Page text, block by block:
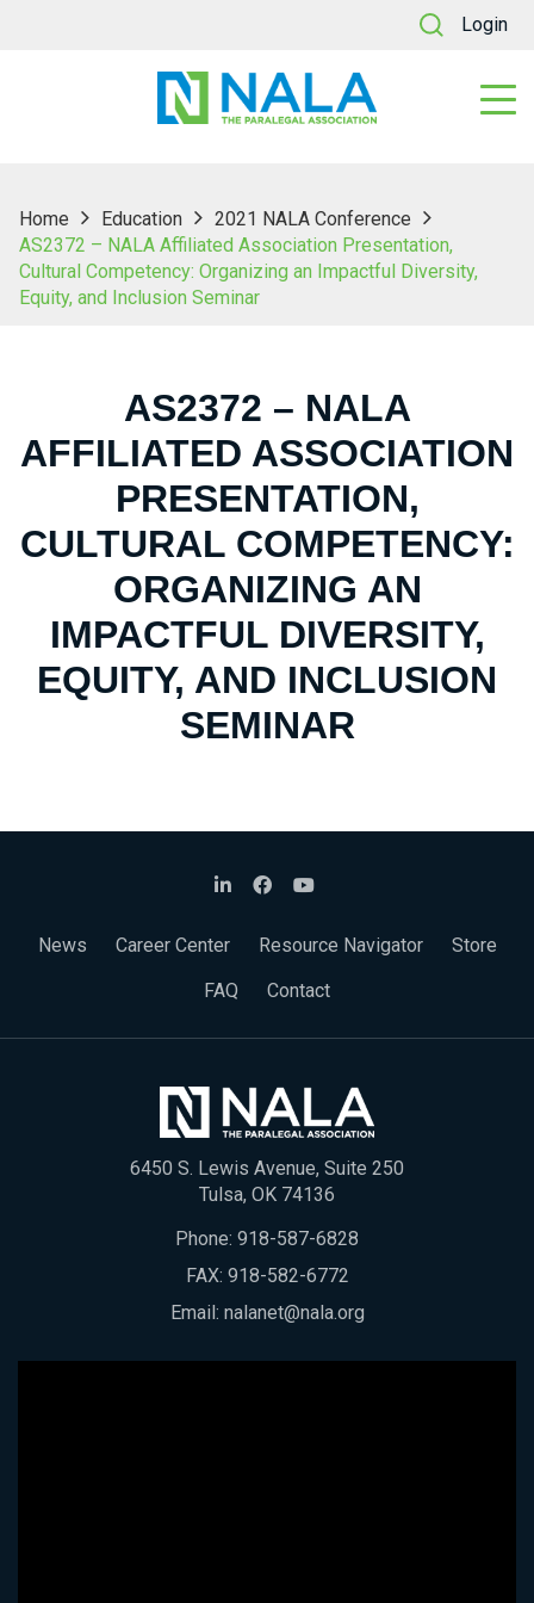
Login
Home Education
2021 NALA Conference
AS2372 – NALA Affiliated Association Presentation,
Cultural Competency: Organizing an Impactful Diversity,
Equity, and Inclusion Seminar
AS2372 – NALA
AFFILIATED ASSOCIATION
PRESENTATION,
CULTURAL COMPETENCY:
ORGANIZING AN
IMPACTFUL DIVERSITY,
EQUITY, AND INCLUSION
SEMINAR
News Career Center Resource Navigator
Store
FAQ
Contact
6450 S. Lewis Avenue, Suite 250
Tulsa, OK 74136
Phone: 918-587-6828
FAX: 918-582-6772
Email: nalanet@nala.org